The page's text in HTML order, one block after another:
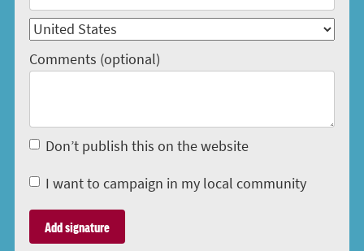
Comments (optional)
Don’t publish this on the website
I want to campaign in my local community